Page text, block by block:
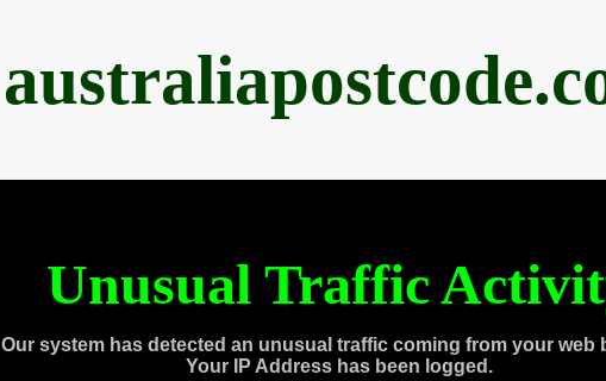
Unusual Traffic
Our system has detected an unusual traffic coming from your web
Your IP Address has been logged.